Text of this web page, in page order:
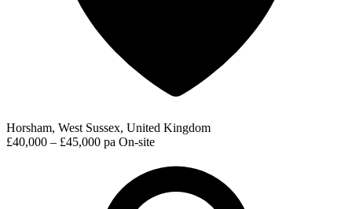
Horsham, West Sussex, United Kingdom
£40,000 – £45,000 pa On-site